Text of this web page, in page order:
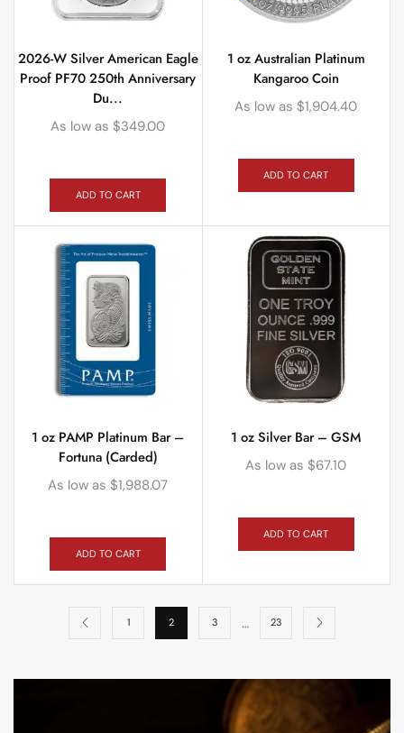
2026-W Silver American Eagle
Proof PF70 250th Anniversary
Du...
As low as $349.00
ADD TO CART
1 oz Australian Platinum
Kangaroo Coin
As low as $1,904.40
ADD TO CART
1 oz PAMP Platinum Bar –
Fortuna (Carded)
As low as $1,988.07
ADD TO CART
1 oz Silver Bar – GSM
As low as $67.10
ADD TO CART
1 2 3 … 23